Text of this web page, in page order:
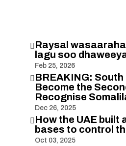
 Raysal
lagu soo
Feb 25, 2026
 BREAKING:
Become the
Recognise
Dec 26, 2025
 How the UAE built
bases to control
Oct 03, 2025